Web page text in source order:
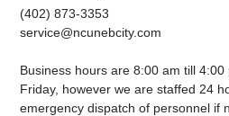
(402) 873-3353
service@ncunebcity.com
Business hours are 8:00 am till
Friday, however we are staffed 24
emergency dispatch of personnel if